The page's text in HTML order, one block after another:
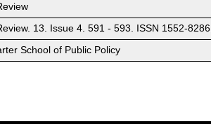
13. Issue 4. 591 - 593. ISSN 1552-8286.
School of Public Policy